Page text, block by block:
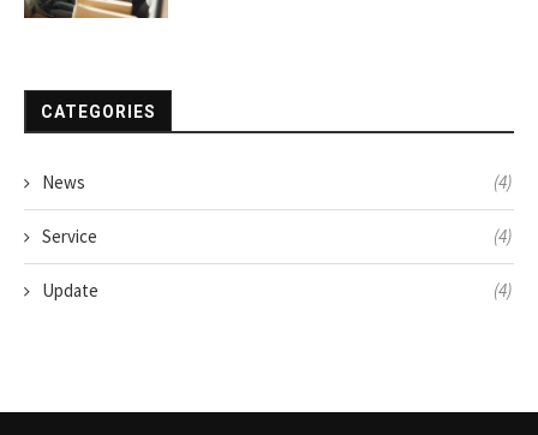
CATEGORIES
News (4)
Service (4)
Update (4)